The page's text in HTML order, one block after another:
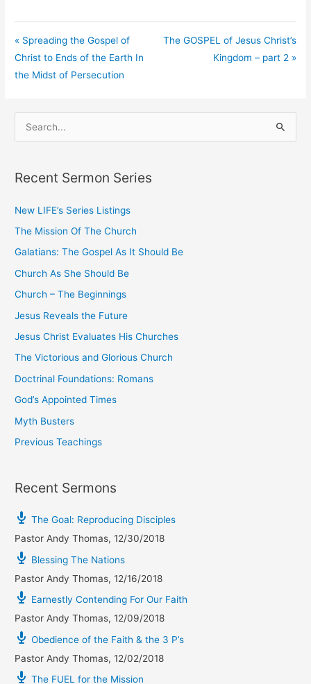
« Spreading the Gospel of
Christ to Ends of the Earth In
the Midst of Persecution
The GOSPEL of Jesus Christ’s
Kingdom – part 2 »
e
r
h
f
o
r
:
Recent Sermon Series
New LIFE’s Series Listings
The Mission Of The Church
Galatians: The Gospel As It Should Be
Church As She Should Be
Church – The Beginnings
Jesus Reveals the Future
Jesus Christ Evaluates His Churches
The Victorious and Glorious Church
Doctrinal Foundations: Romans
God’s Appointed Times
Myth Busters
Previous Teachings
Recent Sermons
The Goal: Reproducing Disciples
Pastor Andy Thomas,12/30/2018
Blessing The Nations
Pastor Andy Thomas,12/16/2018
Earnestly Contending For Our Faith
Pastor Andy Thomas,12/09/2018
Obedience of the Faith & the 3 P’s
Pastor Andy Thomas,12/02/2018
The FUEL for the Mission